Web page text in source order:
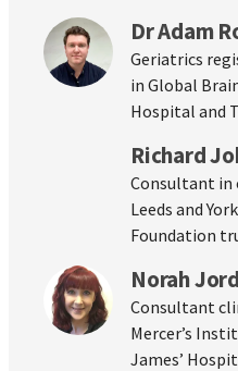
Dr Adam
Geriatrics
in Global
Hospital and
Richard
Consultant in
Leeds and
Foundation
Norah
Consultant
Mercer’s
James’